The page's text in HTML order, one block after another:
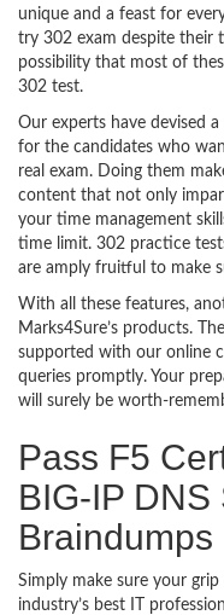
unique and a feast for
try 302 exam despite their
possibility that most of
302 test.
Our experts have devised
for the candidates who
real exam. Doing them
content that not only
your time management
time limit. 302 practice
are amply fruitful to make
With all these features,
Marks4Sure’s products.
supported with our online
queries promptly. Your
will surely be worth-
Pass F5
BIG-IP
Braindumps
Simply make sure your
industry’s best IT